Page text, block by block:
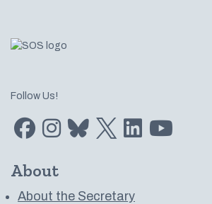
Follow Us!
Find us on Facebook
Find us on Instagram
Subscribe to us on Bluesky
Follow us on Twitter
About
About the Secretary